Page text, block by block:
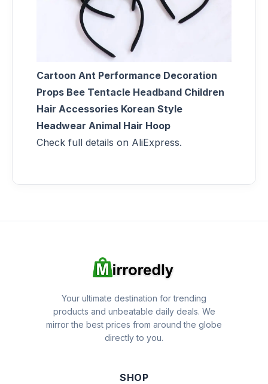
Cartoon Ant Performance Decoration
Props Bee Tentacle Headband Children
Hair Accessories Korean Style
Headwear Animal Hair Hoop
Check full details on AliExpress.
Your ultimate destination for trending
products and unbeatable daily deals. We
mirror the best prices from around the globe
directly to you.
SHOP